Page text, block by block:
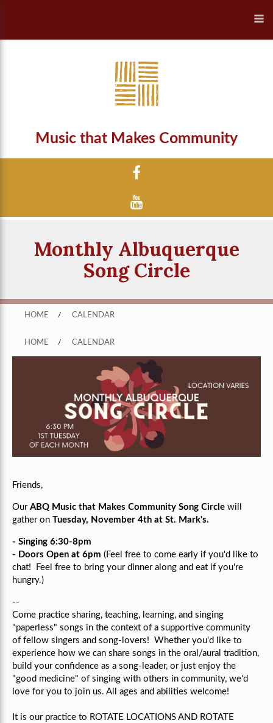
Music that Makes Community
Monthly Albuquerque
Song Circle
HOME / CALENDAR
HOME / CALENDAR
Friends,
Our ABQ Music that Makes Community Song Circle will
gather on Tuesday, November 4th at St. Mark's.
- Singing 6:30-8pm
- Doors Open at 6pm (Feel free to come early if you'd like to
chat! Feel free to bring your dinner along and eat if you're
hungry.)
--
Come practice sharing, teaching, learning, and singing
"paperless" songs in the context of a supportive community
of fellow singers and song-lovers! Whether you'd like to
experience how we can share songs in the oral/aural tradition,
build your confidence as a song-leader, or just enjoy the
"good medicine" of singing with others in community, we'd
love for you to join us. All ages and abilities welcome!
It is our practice to ROTATE LOCATIONS AND ROTATE